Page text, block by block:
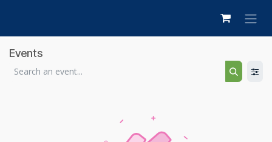
Events